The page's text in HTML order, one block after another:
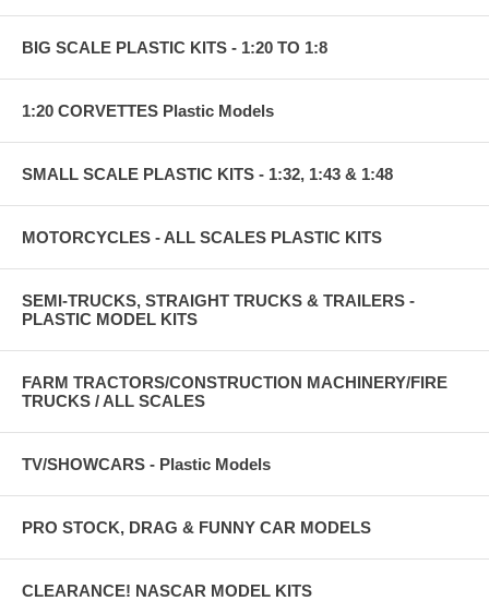
BIG SCALE PLASTIC KITS - 1:20 TO 1:8
1:20 CORVETTES Plastic Models
SMALL SCALE PLASTIC KITS - 1:32, 1:43 & 1:48
MOTORCYCLES - ALL SCALES PLASTIC KITS
SEMI-TRUCKS, STRAIGHT TRUCKS & TRAILERS -
PLASTIC MODEL KITS
FARM TRACTORS/CONSTRUCTION MACHINERY/FIRE
TRUCKS / ALL SCALES
TV/SHOWCARS - Plastic Models
PRO STOCK, DRAG & FUNNY CAR MODELS
CLEARANCE! NASCAR MODEL KITS